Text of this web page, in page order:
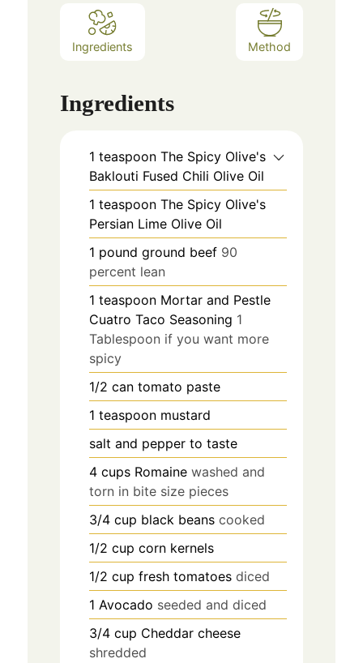
Ingredients Method
Ingredients
1 teaspoon The Spicy Olive's
Baklouti Fused Chili Olive Oil
1 teaspoon The Spicy Olive's
Persian Lime Olive Oil
1 pound ground beef 90
percent lean
1 teaspoon Mortar and Pestle
Cuatro Taco Seasoning 1
Tablespoon if you want more
spicy
1/2 can tomato paste
1 teaspoon mustard
salt and pepper to taste
4 cups Romaine washed and
torn in bite size pieces
3/4 cup black beans cooked
1/2 cup corn kernels
1/2 cup fresh tomatoes diced
1 Avocado seeded and diced
3/4 cup Cheddar cheese
shredded